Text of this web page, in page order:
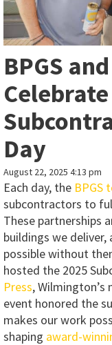
BPGS
Day
August 22, 2025 4:13 pm
Each day, the BPGS
subcontractors to
These partnerships
buildings we deliver,
possible without
hosted the 2025
Press,
event honored the
makes our work
shaping award-